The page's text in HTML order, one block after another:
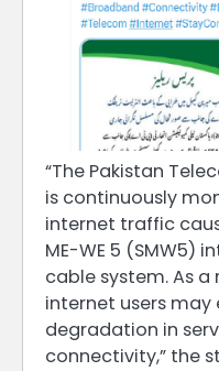
“The Pakistan
is continuously
internet traffic
ME-WE 5 (SMW5)
cable system. As
internet users
degradation in
connectivity,” the